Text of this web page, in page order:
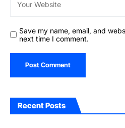
Save my name, email, and
next time I comment.
Recent Posts